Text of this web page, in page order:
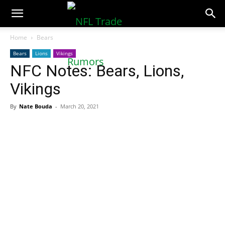
NFLTradeRumors.co
Home Bears
Bears Lions Vikings
NFC Notes: Bears, Lions,
Vikings
By Nate Bouda - March 20, 2021